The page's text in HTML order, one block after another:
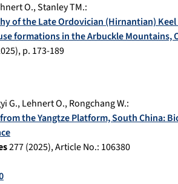
O.,Stanley TM.:
of the Late Ordovician (Hirnantian)
formations in the Arbuckle Mountains,
), p. 173-189
G.,Lehnert O.,Rongchang W.:
the Yangtze Platform, South China:
277(2025), Article No.: 106380